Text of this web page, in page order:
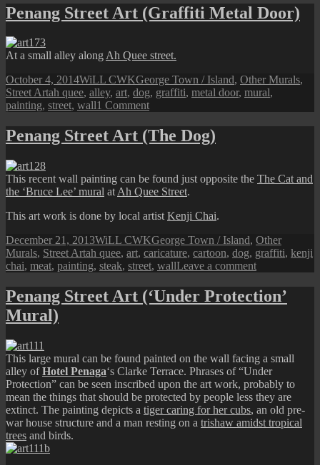
Street
Art:
Penang Street Art (Graffiti Metal Door)
At a small alley alongAh Quee street.
Posted
on
October 4, 2014Author
WiLL CWKCategories
George Town / Island, Other Murals,
Street ArtTags
ah quee, alley, art, dog, graffiti, metal door, mural,
painting, street, wall1 Commenton
Street
Art
Door)
Penang Street Art (The Dog)
This recent wall painting can be found just opposite the The Cat and
the ‘Bruce Lee’ mural at Ah Quee Street.
This art work is done by local artist Kenji Chai.
Posted
on
December 21, 2013Author
WiLL CWKCategories
George Town / Island, Other
Murals, Street ArtTags
ah quee, art, caricature, cartoon, dog, graffiti, kenji
chai, meat, painting, steak, street, wallLeave a commenton
Street
Art
Penang Street Art (‘Under Protection’
Mural)
This large mural can be found painted on the wall facing a small
alley ofHotel Penaga‘s Clarke Terrace. Phrases of “Under
Protection” can be seen inscribed upon the art work, probably to
mean the things that should be protected by people less they are
extinct. The painting depicts a tiger caring for her cubs, an old pre-
war house structure and a man resting on a trishaw amidst tropical
trees and birds.